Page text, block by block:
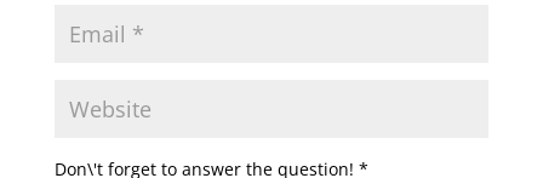
Don\'t forget to answer the question! *